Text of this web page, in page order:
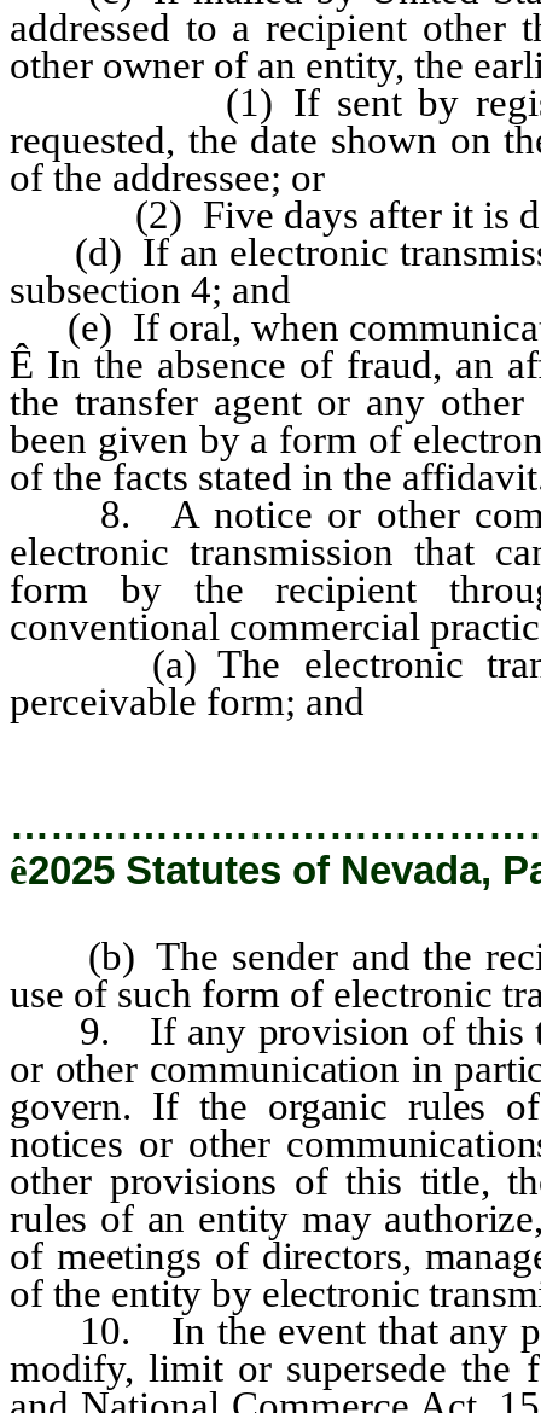
addressed to a recipient other
other owner of an entity, the
(1) If sent by
requested, the date shown on
of the addressee; or
(2) Five days after it is
(d) If an electronic
subsection 4; and
(e) If oral, when
Ê In the absence of fraud, an
the transfer agent or any
been given by a form of
of the facts stated in the
8. A notice or other
electronic transmission that
form by the recipient
conventional commercial
(a) The electronic
perceivable form; and
ê2025 Statutes of Nevada,
(b) The sender and the
use of such form of electronic
9. If any provision of this
or other communication in
govern. If the organic rules
notices or other
other provisions of this title,
rules of an entity may
of meetings of directors,
of the entity by electronic
10. In the event that any
modify, limit or supersede the